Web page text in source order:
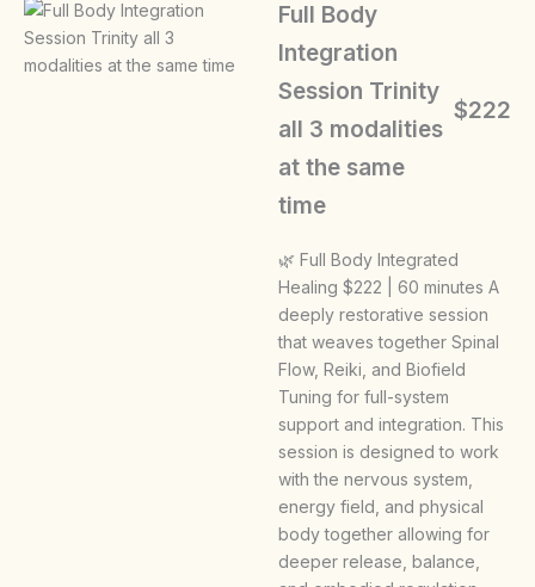
Full Body
Integration
Session Trinity
all 3 modalities
at the same
time
$222
🌿 Full Body Integrated
Healing $222 | 60 minutes A
deeply restorative session
that weaves together Spinal
Flow, Reiki, and Biofield
Tuning for full-system
support and integration. This
session is designed to work
with the nervous system,
energy field, and physical
body together allowing for
deeper release, balance,